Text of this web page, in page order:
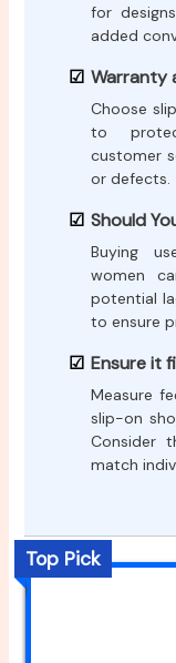
for
added
Warranty
Choose
to
customer
or defects.
Should
Buying
women
potential
to ensure
Ensure it
Measure
slip-on
Consider
match
Top Pick